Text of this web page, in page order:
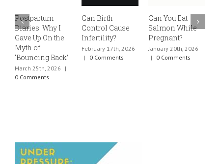
Postpartum
Diaries: Why I
Gave Up On the
Myth of
‘Bouncing Back’
March 25th, 2026
|
0 Comments
Can Birth
Control Cause
Infertility?
February 17th, 2026
|
0 Comments
Can You Eat
Salmon While
Pregnant?
January 20th, 2026
|
0 Comments